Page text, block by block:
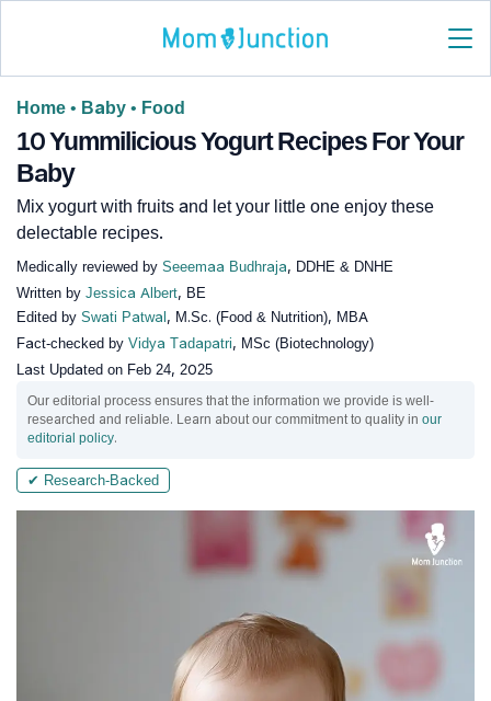
Home • Baby • Food
10 Yummilicious Yogurt Recipes For Your
Baby
Mix yogurt with fruits and let your little one enjoy these
delectable recipes.
Medically reviewed by Seeemaa Budhraja, DDHE & DNHE
Written by Jessica Albert, BE
Edited by Swati Patwal , M.Sc. (Food & Nutrition), MBA
Fact-checked by Vidya Tadapatri, MSc (Biotechnology)
Last Updated on Feb 24, 2025
Our editorial process ensures that the information we provide is well-
researched and reliable. Learn about our commitment to quality in our
editorial policy.
✔ Research-Backed